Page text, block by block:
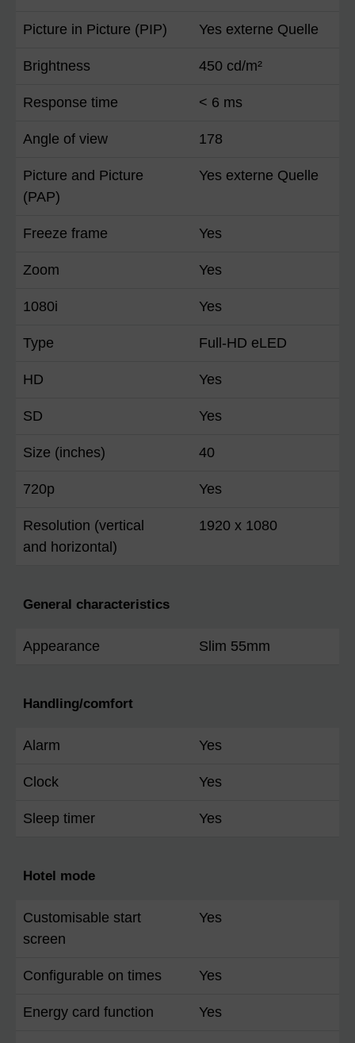
Picture in Picture (PIP) Yes externe Quelle
Brightness 450 cd/m²
Response time < 6 ms
Angle of view 178
Picture and Picture
(PAP)
Yes externe Quelle
Freeze frame Yes
Zoom Yes
1080i Yes
Type Full-HD eLED
HD Yes
SD Yes
Size (inches) 40
720p Yes
Resolution (vertical
and horizontal)
1920 x 1080
General characteristics
Appearance Slim 55mm
Handling/comfort
Alarm Yes
Clock Yes
Sleep timer Yes
Hotel mode
Customisable start
screen
Yes
Configurable on times Yes
Energy card function Yes